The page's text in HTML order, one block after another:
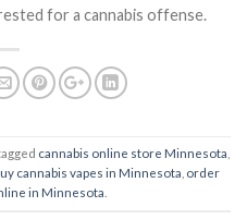
for a cannabis offense.
cannabis online store Minnesota
cannabis vapes in Minnesota order
in Minnesota